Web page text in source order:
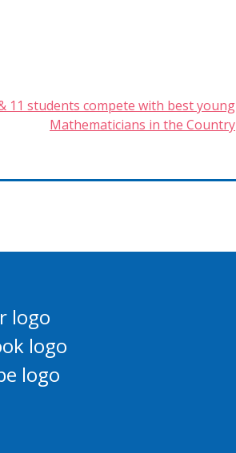
11 students compete with best young
Mathematicians in the Country